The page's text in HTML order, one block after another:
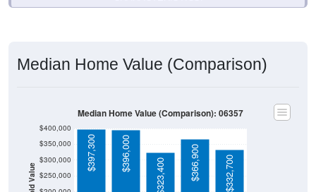
Median Home Value (Comparison)
$250,000
$300,000
$350,000
$400,000
$397,300 $396,000
$323,400 $366,900 $332,700
Median Home Value (Comparison): 06357